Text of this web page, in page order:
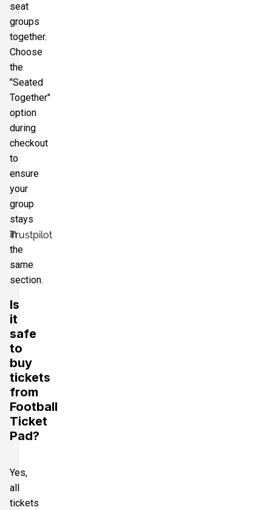
Trustpilot
seat
groups
together.
Choose
the
"Seated
Together"
option
during
checkout
to
ensure
your
group
stays
in
the
same
section.
Is
it
safe
to
buy
tickets
from
Football
Ticket
Pad?
Yes,
all
tickets